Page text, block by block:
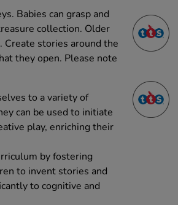
Babies can grasp and
collection. Older
Create stories around the
they open. Please note
to a variety of
can be used to initiate
play, enriching their
by fostering
to invent stories and
to cognitive and